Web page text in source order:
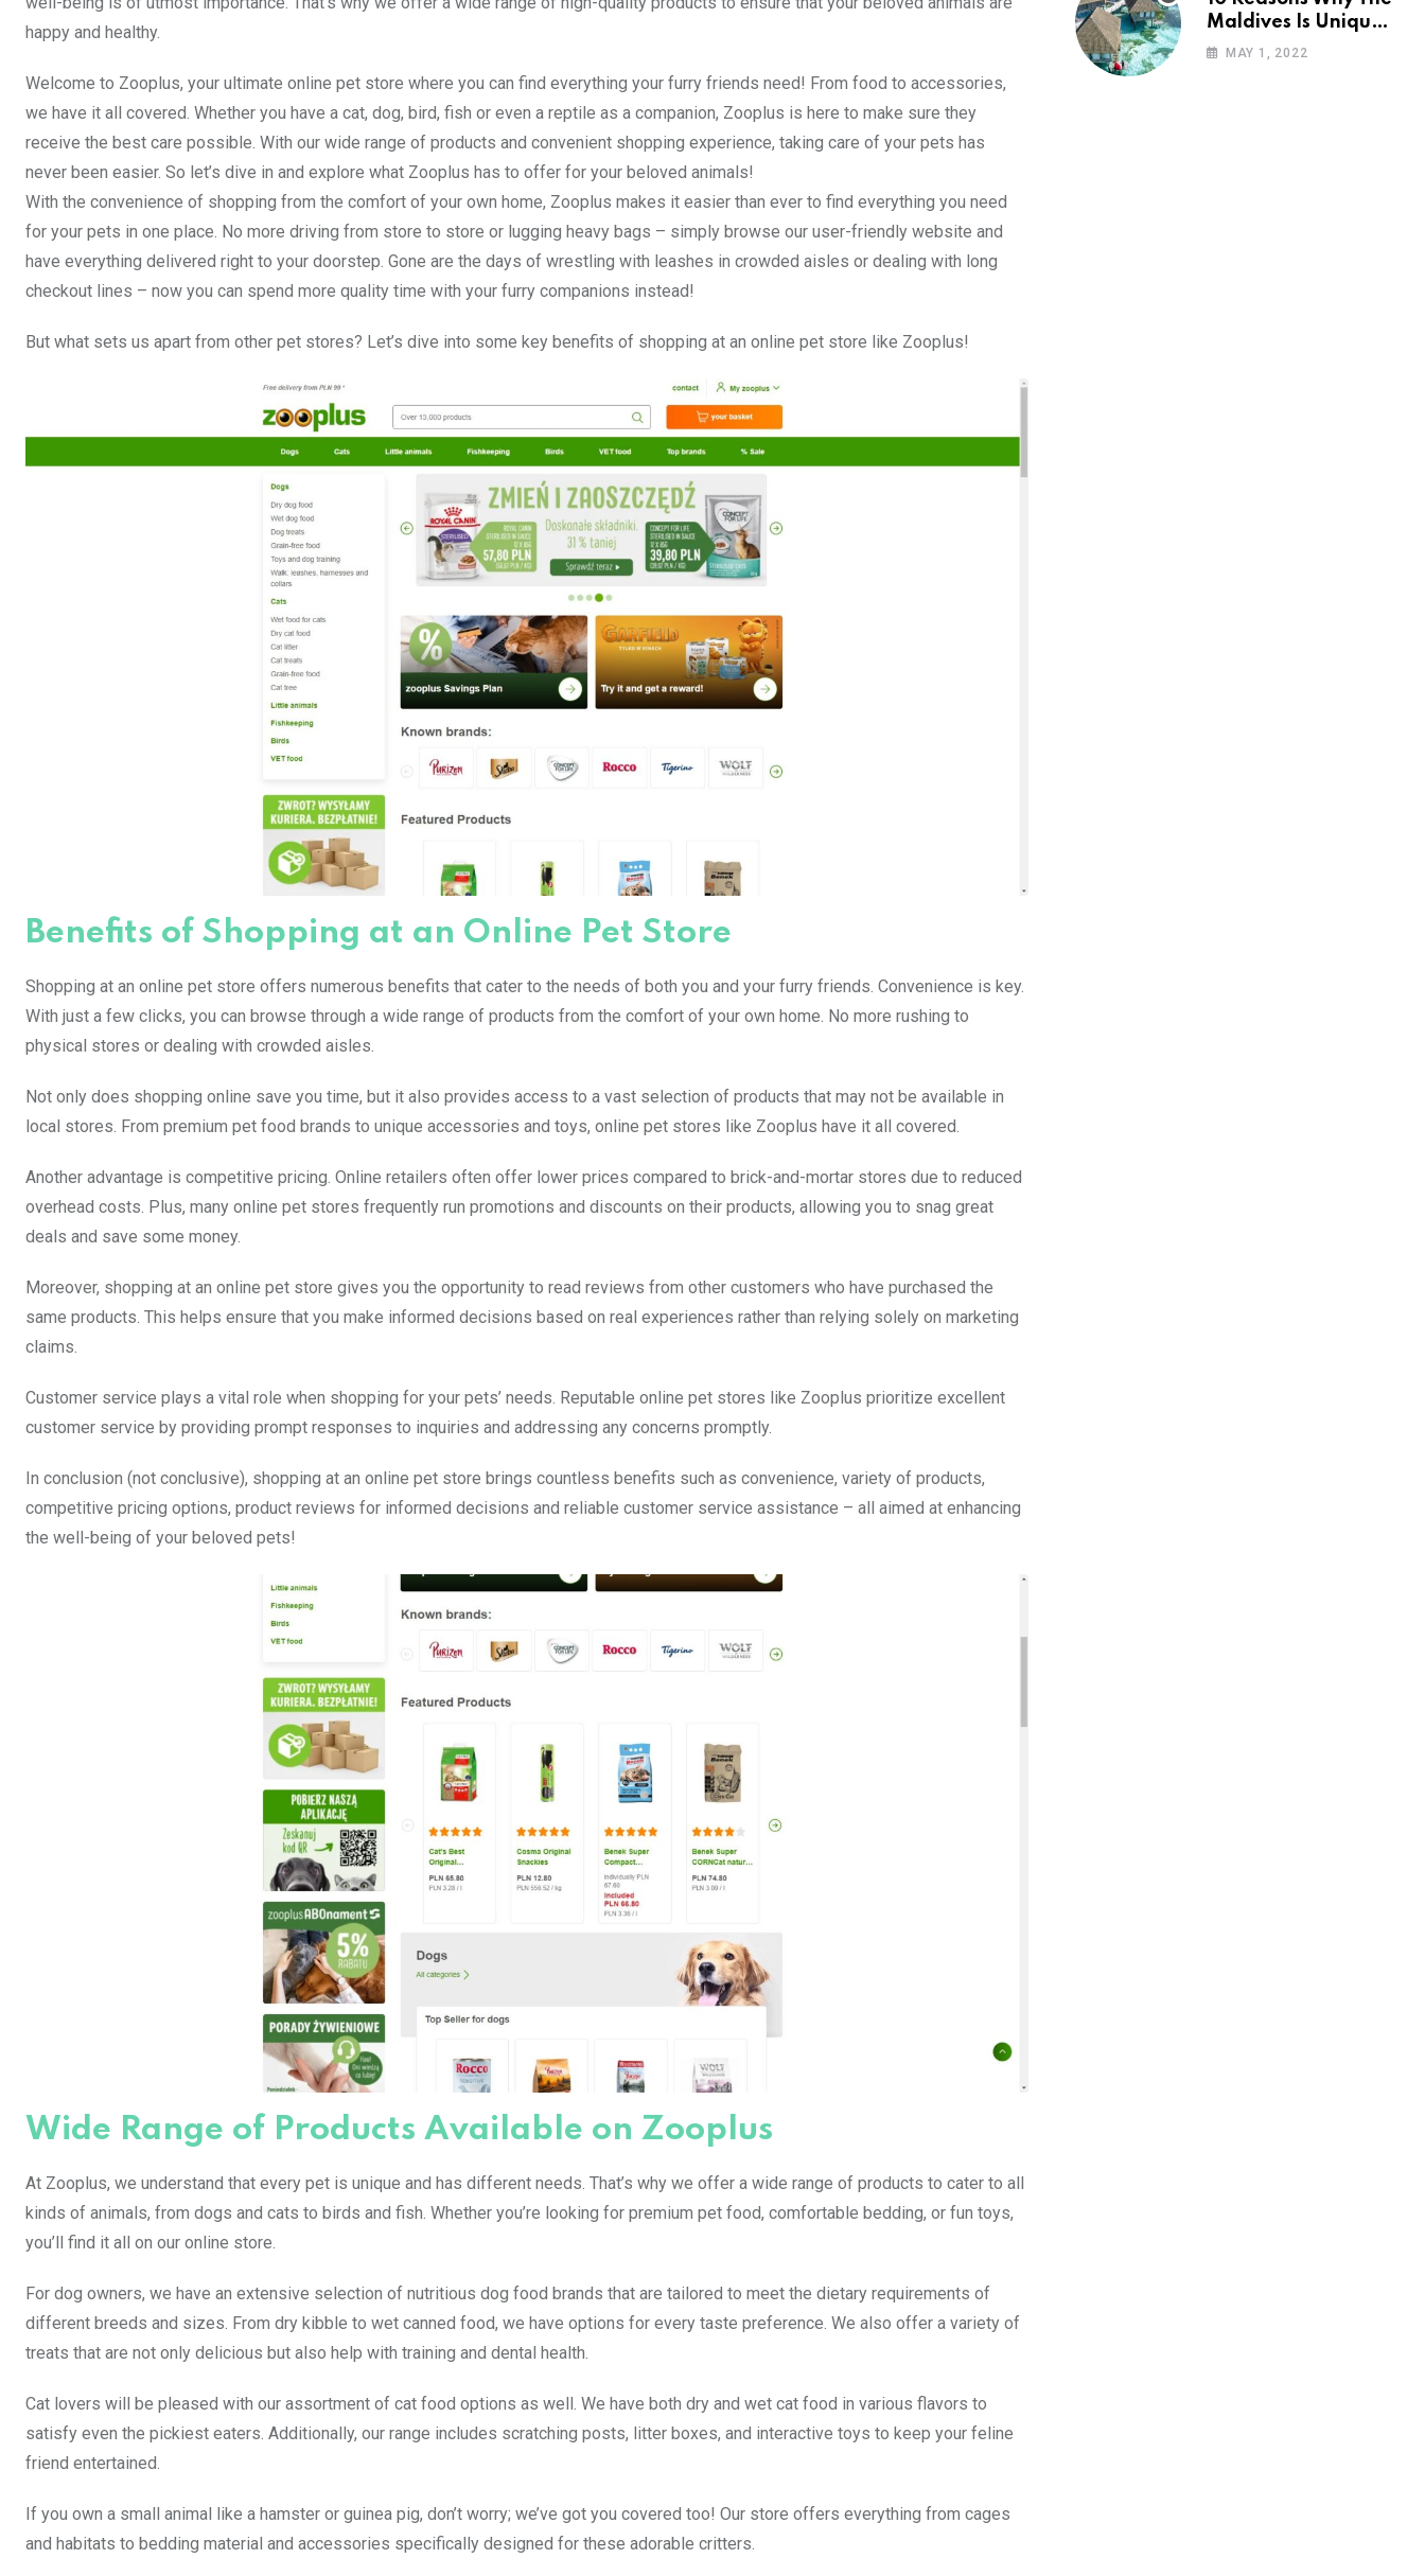
happy and healthy.
Welcome to Zooplus, your ultimate online pet store where you can find everything your furry friends need! From food to accessories,
we have it all covered. Whether you have a cat, dog, bird, fish or even a reptile as a companion, Zooplus is here to make sure they
receive the best care possible. With our wide range of products and convenient shopping experience, taking care of your pets has
never been easier. So let’s dive in and explore what Zooplus has to offer for your beloved animals!
With the convenience of shopping from the comfort of your own home, Zooplus makes it easier than ever to find everything you need
for your pets in one place. No more driving from store to store or lugging heavy bags – simply browse our user-friendly website and
have everything delivered right to your doorstep. Gone are the days of wrestling with leashes in crowded aisles or dealing with long
checkout lines – now you can spend more quality time with your furry companions instead!
But what sets us apart from other pet stores? Let’s dive into some key benefits of shopping at an online pet store like Zooplus!
Benefits of Shopping at an Online Pet Store
Shopping at an online pet store offers numerous benefits that cater to the needs of both you and your furry friends. Convenience is key.
With just a few clicks, you can browse through a wide range of products from the comfort of your own home. No more rushing to
physical stores or dealing with crowded aisles.
Not only does shopping online save you time, but it also provides access to a vast selection of products that may not be available in
local stores. From premium pet food brands to unique accessories and toys, online pet stores like Zooplus have it all covered.
Another advantage is competitive pricing. Online retailers often offer lower prices compared to brick-and-mortar stores due to reduced
overhead costs. Plus, many online pet stores frequently run promotions and discounts on their products, allowing you to snag great
deals and save some money.
Moreover, shopping at an online pet store gives you the opportunity to read reviews from other customers who have purchased the
same products. This helps ensure that you make informed decisions based on real experiences rather than relying solely on marketing
claims.
Customer service plays a vital role when shopping for your pets’ needs. Reputable online pet stores like Zooplus prioritize excellent
customer service by providing prompt responses to inquiries and addressing any concerns promptly.
In conclusion (not conclusive), shopping at an online pet store brings countless benefits such as convenience, variety of products,
competitive pricing options, product reviews for informed decisions and reliable customer service assistance – all aimed at enhancing
the well-being of your beloved pets!
Wide Range of Products Available on Zooplus
At Zooplus, we understand that every pet is unique and has different needs. That’s why we offer a wide range of products to cater to all
kinds of animals, from dogs and cats to birds and fish. Whether you’re looking for premium pet food, comfortable bedding, or fun toys,
you’ll find it all on our online store.
For dog owners, we have an extensive selection of nutritious dog food brands that are tailored to meet the dietary requirements of
different breeds and sizes. From dry kibble to wet canned food, we have options for every taste preference. We also offer a variety of
treats that are not only delicious but also help with training and dental health.
Cat lovers will be pleased with our assortment of cat food options as well. We have both dry and wet cat food in various flavors to
satisfy even the pickiest eaters. Additionally, our range includes scratching posts, litter boxes, and interactive toys to keep your feline
friend entertained.
If you own a small animal like a hamster or guinea pig, don’t worry; we’ve got you covered too! Our store offers everything from cages
and habitats to bedding material and accessories specifically designed for these adorable critters.
Maldives Is Uniquely
Unexpected
MAY 1, 2022